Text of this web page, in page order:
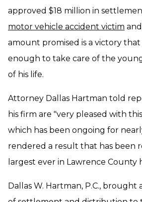
approved $18 million in
motor vehicle accident victim
amount promised is a victory
enough to take care of the
of his life.
Attorney Dallas Hartman told
his firm are "very pleased with
which has been ongoing for
rendered a result that has been
largest ever in Lawrence County
Dallas W. Hartman, P.C.,